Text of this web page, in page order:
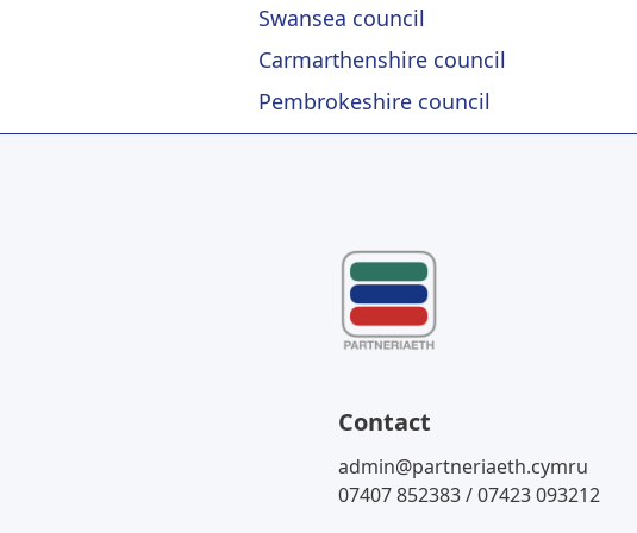
Swansea council
Carmarthenshire council
Pembrokeshire council
Contact
admin@partneriaeth.cymru
07407 852383 / 07423 093212